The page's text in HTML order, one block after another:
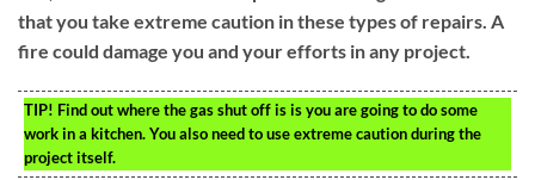
that you take extreme caution in these types of repairs. A
fire could damage you and your efforts in any project.
TIP! Find out where the gas shut off is is you are going to do some
work in a kitchen. You also need to use extreme caution during the
project itself.